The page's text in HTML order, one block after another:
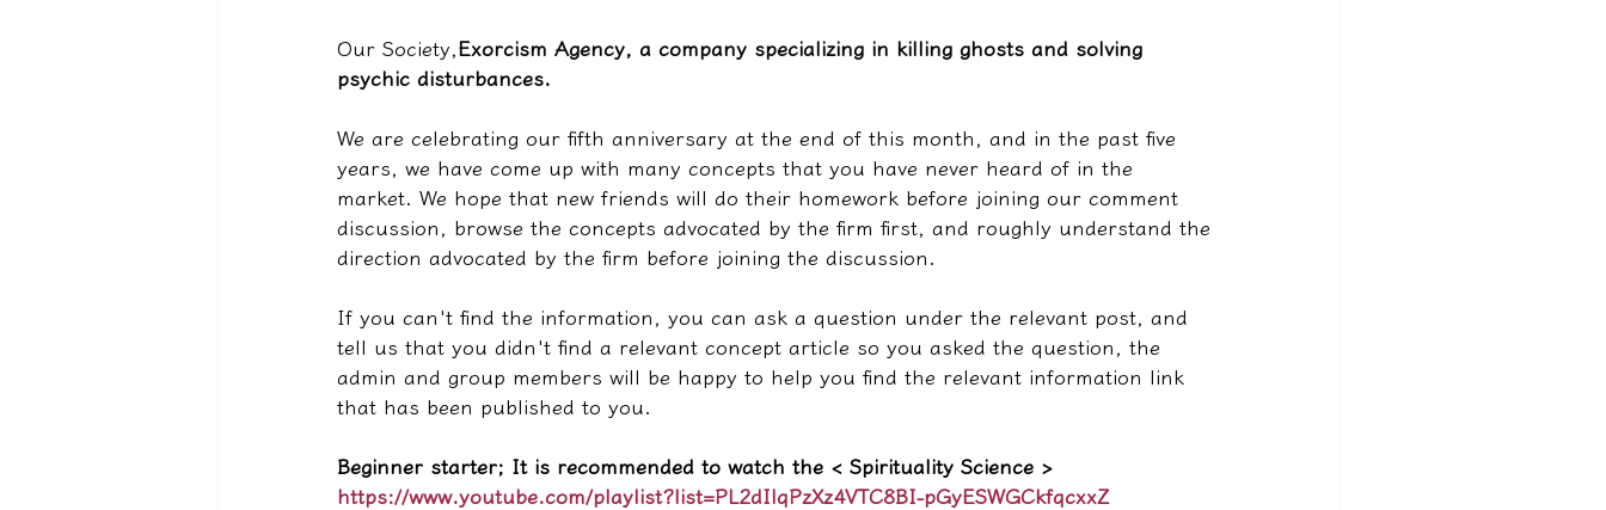
Our Society, Exorcism Agency, a company specializing in killing ghosts and solving
psychic disturbances.
We are celebrating our fifth anniversary at the end of this month, and in the past five
years, we have come up with many concepts that you have never heard of in the
market. We hope that new friends will do their homework before joining our comment
discussion, browse the concepts advocated by the firm first, and roughly understand the
direction advocated by the firm before joining the discussion.
If you can't find the information, you can ask a question under the relevant post, and
tell us that you didn't find a relevant concept article so you asked the question, the
admin and group members will be happy to help you find the relevant information link
that has been published to you.
Beginner starter; It is recommended to watch the < Spirituality Science >
https://www.youtube.com/playlist?list=PL2dIlqPzXz4VTC8BI-pGyESWGCkfqcxxZ